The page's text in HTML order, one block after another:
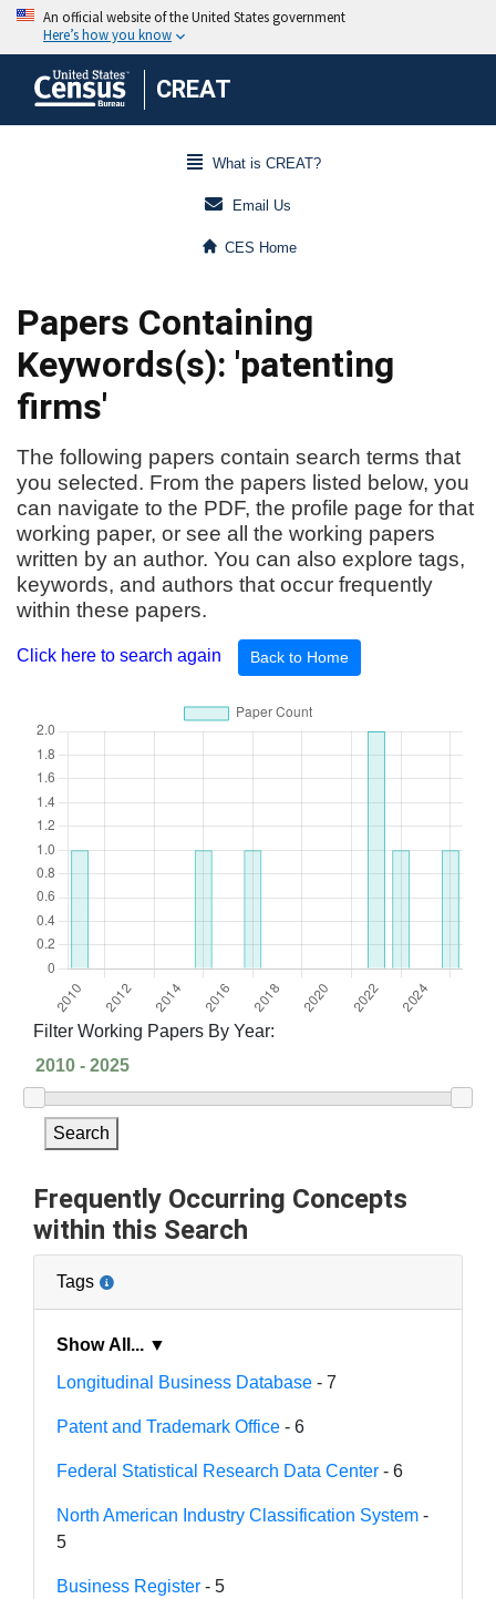
CREAT
What is CREAT?
Email Us
CES Home
Papers Containing
Keywords(s): 'patenting
firms'
The following papers contain search terms that
you selected. From the papers listed below, you
can navigate to the PDF, the profile page for that
working paper, or see all the working papers
written by an author. You can also explore tags,
keywords, and authors that occur frequently
within these papers.
Click here to search again Back to Home
Filter Working Papers By Year:
Search
Frequently Occurring Concepts
within this Search
Tags
Show All... ▼
Longitudinal Business Database - 7
Patent and Trademark Office - 6
Federal Statistical Research Data Center - 6
North American Industry Classification System -
5
Business Register - 5